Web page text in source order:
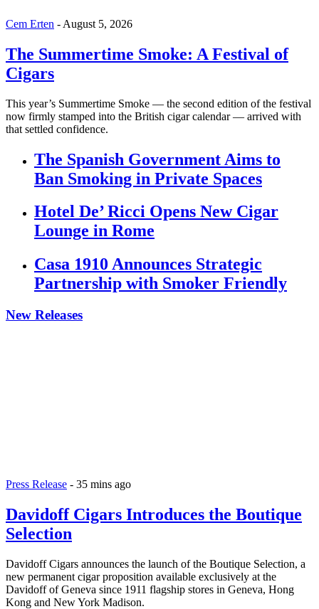
Cem Erten - August 5, 2026
The Summertime Smoke: A Festival of
Cigars
This year’s Summertime Smoke — the second edition of the festival
now firmly stamped into the British cigar calendar — arrived with
that settled confidence.
The Spanish Government Aims to
Ban Smoking in Private Spaces
Hotel De’ Ricci Opens New Cigar
Lounge in Rome
Casa 1910 Announces Strategic
Partnership with Smoker Friendly
New Releases
Press Release - 35 mins ago
Davidoff Cigars Introduces the Boutique
Selection
Davidoff Cigars announces the launch of the Boutique Selection, a
new permanent cigar proposition available exclusively at the
Davidoff of Geneva since 1911 flagship stores in Geneva, Hong
Kong and New York Madison.